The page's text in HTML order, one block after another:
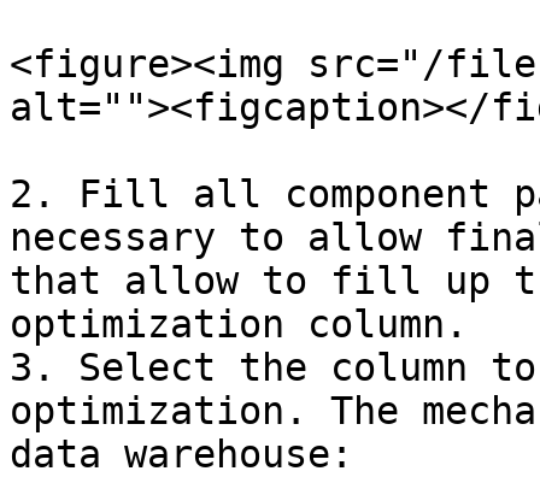
<figure><img src="/files/
alt=""><figcaption></
2. Fill all component
necessary to allow
that allow to fill up
optimization column.
3. Select the column
optimization. The
data warehouse: